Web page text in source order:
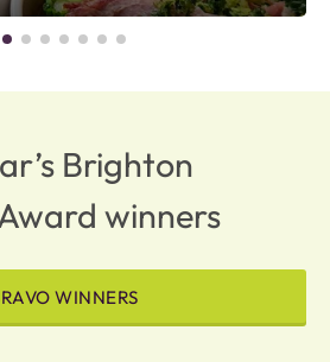
Brighton
winners
WINNERS